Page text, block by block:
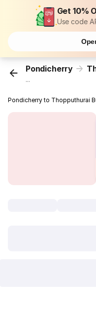
Get 10%
Use code
Pondicherry
...
Pondicherry to Thopputhurai